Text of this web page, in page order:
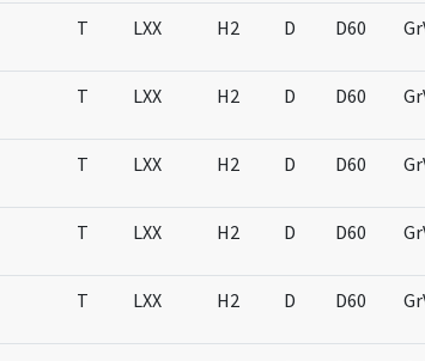
T LXX H2 D D60
T LXX H2 D D60
T LXX H2 D D60
T LXX H2 D D60
T LXX H2 D D60